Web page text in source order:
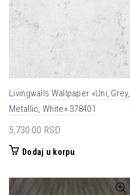
Livingwalls Wallpaper «Uni, Grey,
Metallic, White» 378401
5,730.00 RSD
Dodaj u korpu